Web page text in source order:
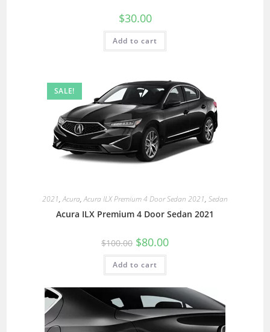
$30.00
Add to cart
SALE!
2021,Acura,Acura ILX Premium 4 Door Sedan 2021, Sedan
Acura ILX Premium 4 Door Sedan 2021
$100.00 $80.00
Add to cart